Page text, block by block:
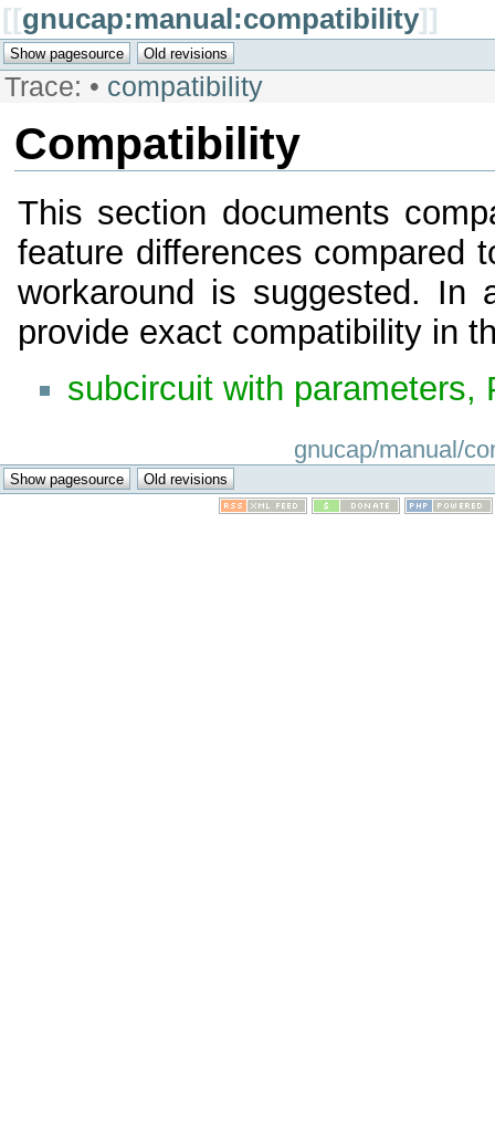
[[gnucap:manual:compatibility]]
Trace: • compatibility
Compatibility
This section documents
feature differences compared
workaround is suggested.
provide exact compatibility in
subcircuit with parameters,
gnucap/manual/